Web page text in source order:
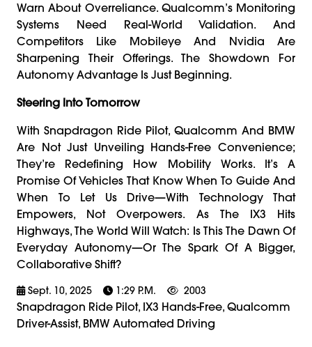
Warn About Overreliance. Qualcomm’s Monitoring
Systems Need Real-World Validation. And
Competitors Like Mobileye And Nvidia Are
Sharpening Their Offerings. The Showdown For
Autonomy Advantage Is Just Beginning.
Steering Into Tomorrow
With Snapdragon Ride Pilot, Qualcomm And BMW
Are Not Just Unveiling Hands-Free Convenience;
They’re Redefining How Mobility Works. It’s A
Promise Of Vehicles That Know When To Guide And
When To Let Us Drive—With Technology That
Empowers, Not Overpowers. As The IX3 Hits
Highways, The World Will Watch: Is This The Dawn Of
Everyday Autonomy—Or The Spark Of A Bigger,
Collaborative Shift?
Sept. 10, 2025 1:29 P.m. 2003
Snapdragon Ride Pilot, IX3 Hands-Free, Qualcomm
Driver-Assist, BMW Automated Driving